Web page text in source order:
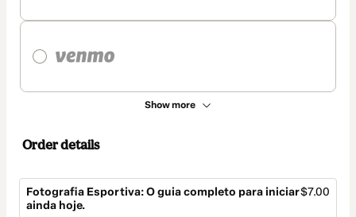
Show more
Order details
Fotografia Esportiva: O guia completo para iniciar
ainda hoje.
$7.00